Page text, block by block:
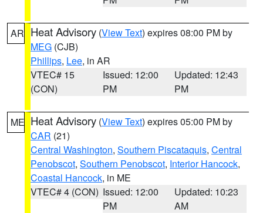
AR Heat Advisory (View Text) expires 08:00 PM by
MEG (CJB)
Phillips, Lee, in AR
VTEC# 15
(CON)
Issued: 12:00
PM
Updated: 12:43
PM
ME Heat Advisory (View Text) expires 05:00 PM by
CAR (21)
Central Washington, Southern Piscataquis, Central
Penobscot, Southern Penobscot, Interior Hancock,
Coastal Hancock, in ME
VTEC# 4 (CON) Issued: 12:00
PM
Updated: 10:23
AM